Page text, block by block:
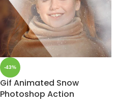
-43%
Gif Animated Snow
Photoshop Action